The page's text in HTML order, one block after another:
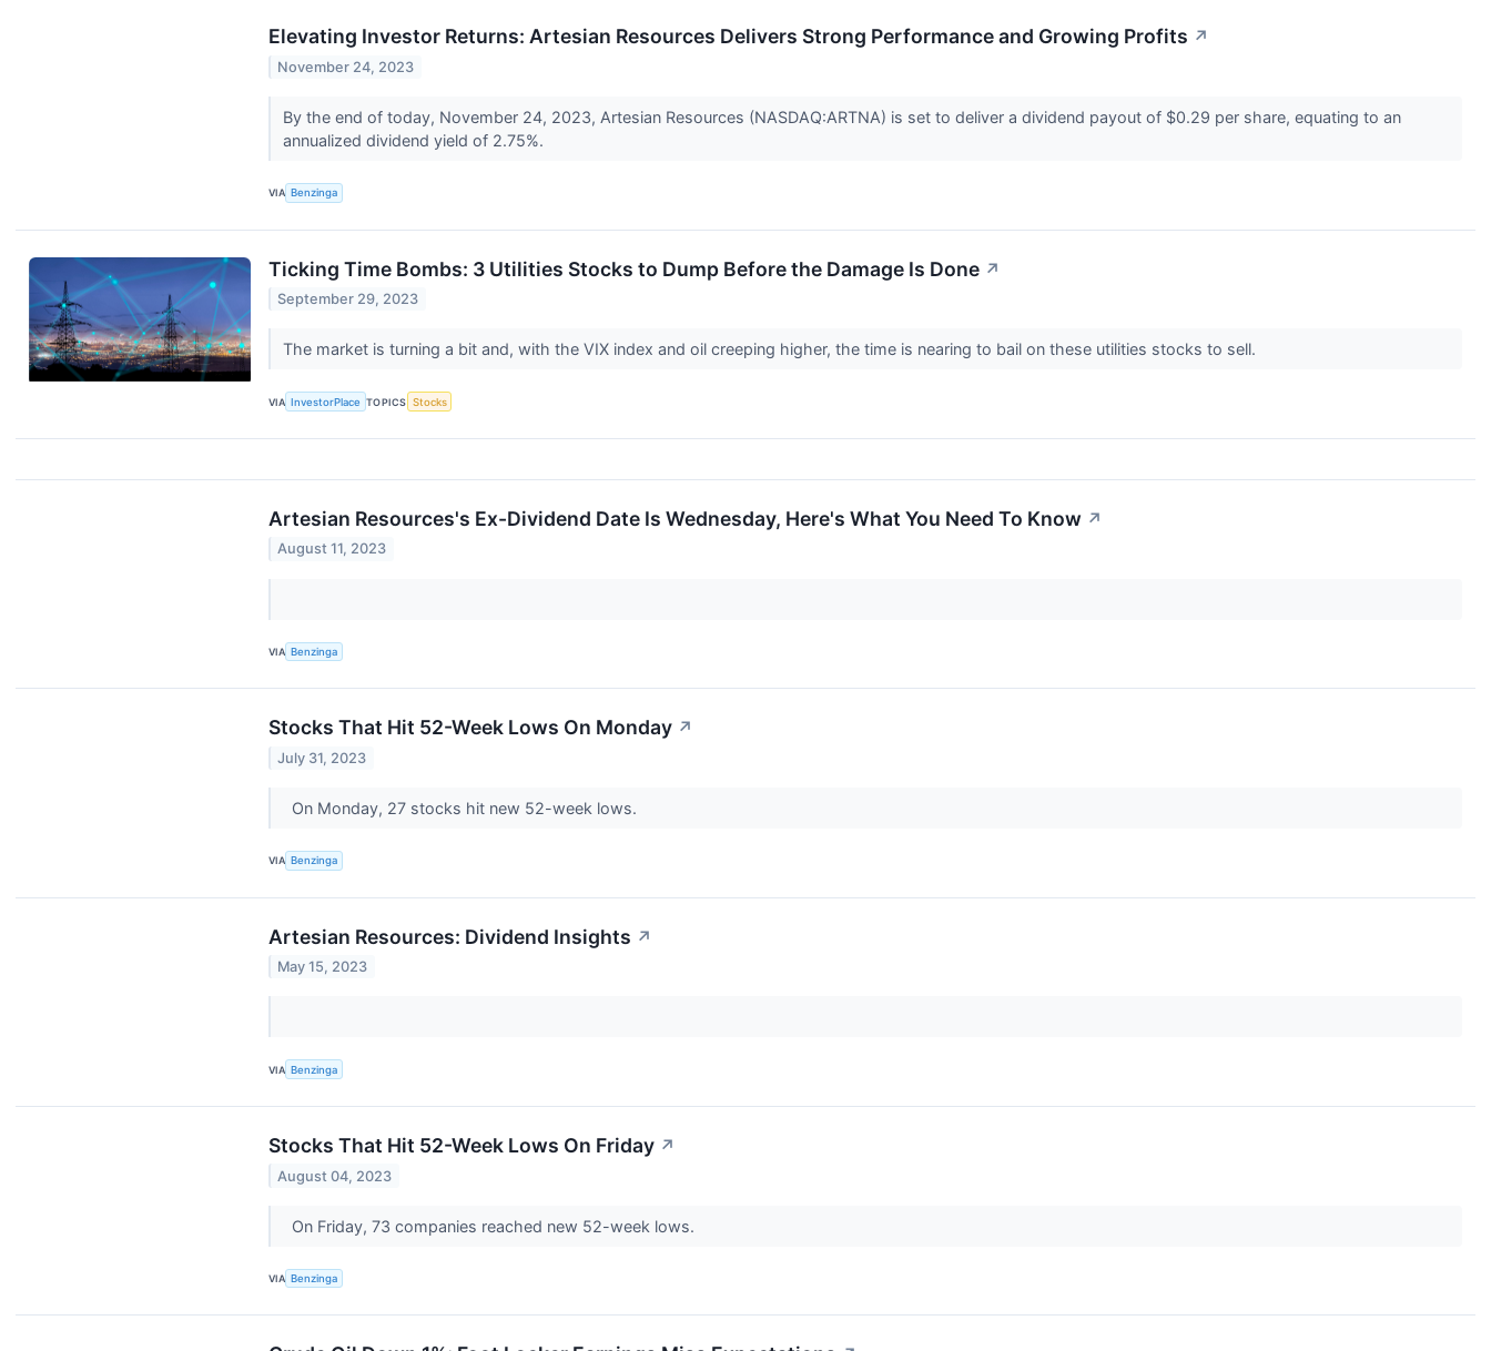
Elevating Investor Returns: Artesian Resources Delivers Strong Performance and Growing Profits ↗
November 24, 2023
By the end of today, November 24, 2023, Artesian Resources (NASDAQ:ARTNA) is set to deliver a dividend payout of $0.29 per share, equating to an
annualized dividend yield of 2.75%.
VIA Benzinga
Ticking Time Bombs: 3 Utilities Stocks to Dump Before the Damage Is Done ↗
September 29, 2023
The market is turning a bit and, with the VIX index and oil creeping higher, the time is nearing to bail on these utilities stocks to sell.
VIA InvestorPlace TOPICS Stocks
Artesian Resources's Ex-Dividend Date Is Wednesday, Here's What You Need To Know ↗
August 11, 2023
VIA Benzinga
Stocks That Hit 52-Week Lows On Monday ↗
July 31, 2023
On Monday, 27 stocks hit new 52-week lows.
VIA Benzinga
Artesian Resources: Dividend Insights ↗
May 15, 2023
VIA Benzinga
Stocks That Hit 52-Week Lows On Friday ↗
August 04, 2023
On Friday, 73 companies reached new 52-week lows.
VIA Benzinga